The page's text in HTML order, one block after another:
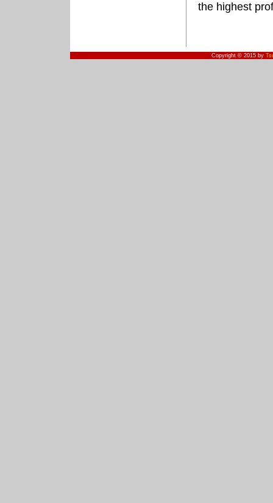
the highest
Copyright © 2015 by